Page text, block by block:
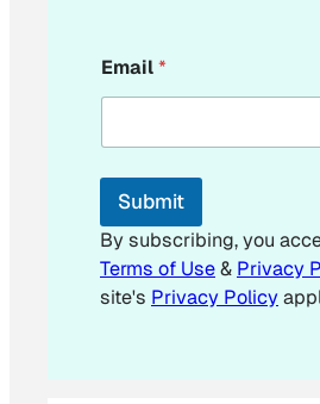
Email*
Submit
By subscribing, you
Terms of Use& Privacy
site's Privacy Policy